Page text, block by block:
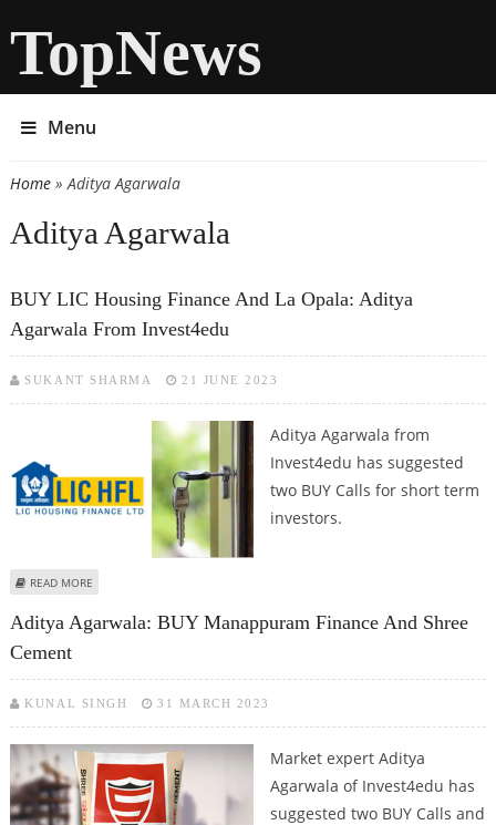
TopNews
Menu
You are here
Home» Aditya Agarwala
Aditya Agarwala
BUY LIC Housing Finance And La Opala: Aditya
Agarwala From Invest4edu
SUKANT SHARMA 21 JUNE 2023
Aditya Agarwala from
Invest4edu has suggested
two BUY Calls for short term
investors.
READ MORE
Aditya Agarwala: BUY Manappuram Finance And Shree
Cement
KUNAL SINGH 31 MARCH 2023
Market expert Aditya
Agarwala of Invest4edu has
suggested two BUY Calls and